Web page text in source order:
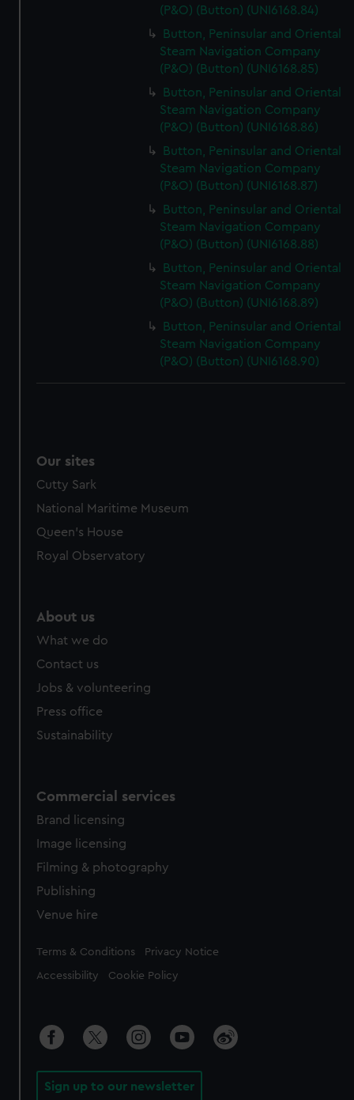
(P&O) (Button) (UNI6168.84)
Button, Peninsular and Oriental
Steam Navigation Company
(P&O) (Button) (UNI6168.85)
Button, Peninsular and Oriental
Steam Navigation Company
(P&O) (Button) (UNI6168.86)
Button, Peninsular and Oriental
Steam Navigation Company
(P&O) (Button) (UNI6168.87)
Button, Peninsular and Oriental
Steam Navigation Company
(P&O) (Button) (UNI6168.88)
Button, Peninsular and Oriental
Steam Navigation Company
(P&O) (Button) (UNI6168.89)
Button, Peninsular and Oriental
Steam Navigation Company
(P&O) (Button) (UNI6168.90)
Our sites
Cutty Sark
National Maritime Museum
Queen's House
Royal Observatory
About us
What we do
Contact us
Jobs & volunteering
Press office
Sustainability
Commercial services
Brand licensing
Image licensing
Filming & photography
Publishing
Venue hire
Legal
Terms & Conditions Privacy Notice
Accessibility Cookie Policy
Sign up to our newsletter